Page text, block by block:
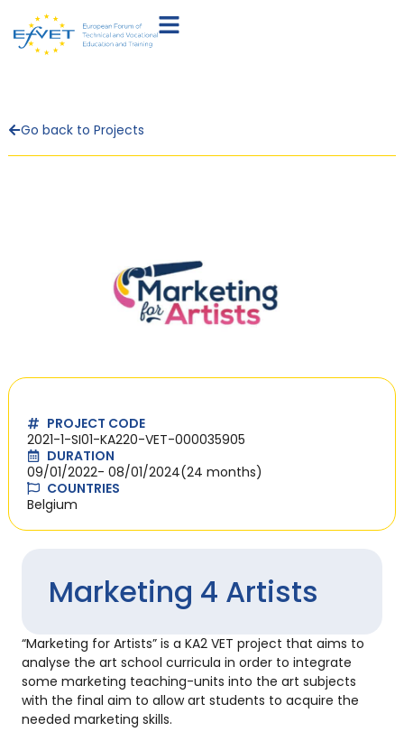
Go back to Projects
PROJECT CODE
2021-1-SI01-KA220-VET-000035905
DURATION
09/01/2022- 08/01/2024(24 months)
COUNTRIES
Belgium
Marketing 4 Artists
“Marketing for Artists” is a KA2 VET project that aims to
analyse the art school curricula in order to integrate
some marketing teaching-units into the art subjects
with the final aim to allow art students to acquire the
needed marketing skills.